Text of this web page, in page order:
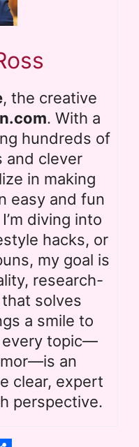
, the creative
. With a
hundreds of
and clever
in making
easy and fun
diving into
hacks, or
my goal is
research-
solves
a smile to
every topic—
an
clear, expert
perspective.